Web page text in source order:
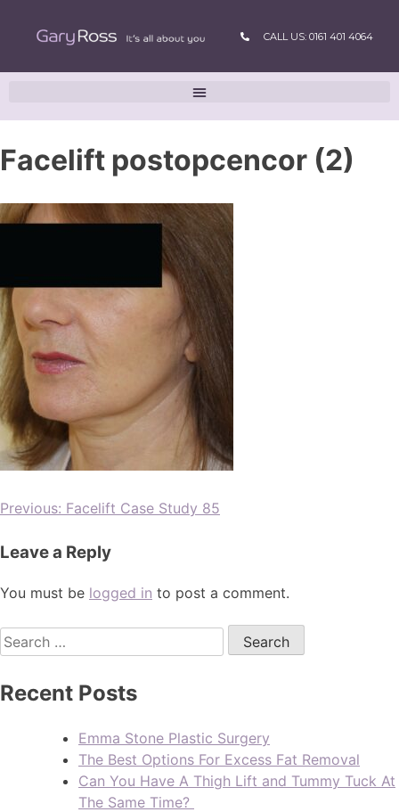
CALL US: 0161 401 4064
Facelift postopcencor (2)
Previous: Facelift Case Study 85
Leave a Reply
You must be logged in to post a comment.
Recent Posts
Emma Stone Plastic Surgery
The Best Options For Excess Fat Removal
Can You Have A Thigh Lift and Tummy Tuck At
The Same Time?